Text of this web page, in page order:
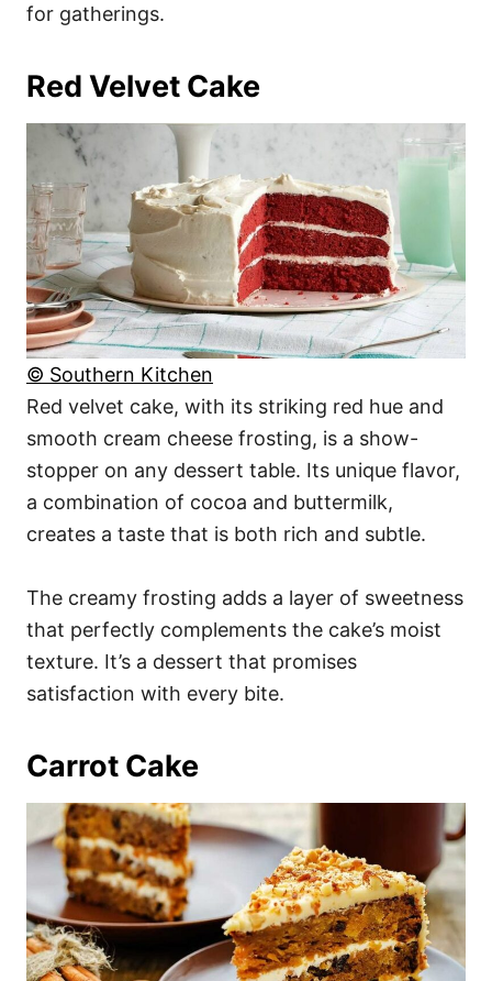
for gatherings.
Red Velvet Cake
© Southern Kitchen
Red velvet cake, with its striking red hue and
smooth cream cheese frosting, is a show-
stopper on any dessert table. Its unique flavor,
a combination of cocoa and buttermilk,
creates a taste that is both rich and subtle.
The creamy frosting adds a layer of sweetness
that perfectly complements the cake’s moist
texture. It’s a dessert that promises
satisfaction with every bite.
Carrot Cake